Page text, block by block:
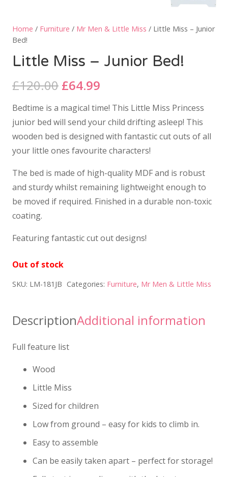
Home / Furniture / Mr Men & Little Miss / Little Miss – Junior
Bed!
Little Miss – Junior Bed!
£120.00 Original
was:
£120.00.
£64.99
is:
£64.99.
Bedtime is a magical time! This Little Miss Princess
junior bed will send your child drifting asleep! This
wooden bed is designed with fantastic cut outs of all
your little ones favourite characters!
The bed is made of high-quality MDF and is robust
and sturdy whilst remaining lightweight enough to
be moved if required. Finished in a durable non-toxic
coating.
Featuring fantastic cut out designs!
Out of stock
SKU: LM-181JB Categories: Furniture, Mr Men & Little Miss
DescriptionAdditional information
Full feature list
Wood
Little Miss
Sized for children
Low from ground – easy for kids to climb in.
Easy to assemble
Can be easily taken apart – perfect for storage!